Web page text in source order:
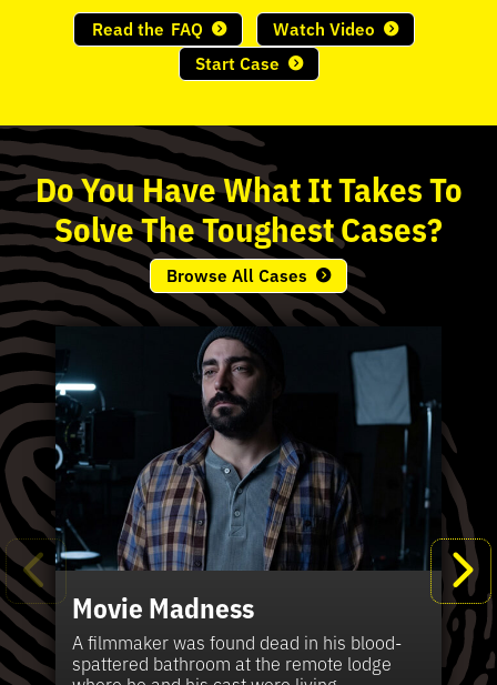
Read the FAQ
Watch Video
Start Case
DoYouHave What It Takes To
SolveTheToughestCases?
Browse All Cases
Movie Madness
A filmmaker was found dead in his blood-
spattered bathroom at the remote lodge
A
in